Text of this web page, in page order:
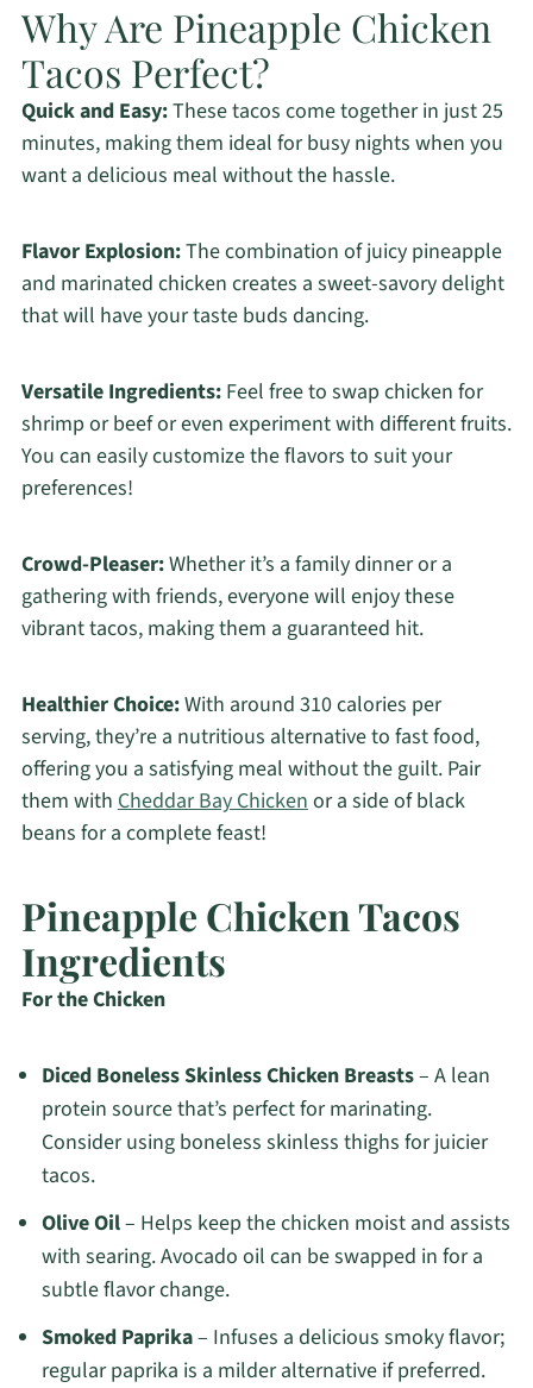
Why Are Pineapple Chicken
Tacos Perfect?
Quick and Easy:These tacos come together in just 25
minutes, making them ideal for busy nights when you
want a delicious meal without the hassle.
Flavor Explosion:The combination of juicy pineapple
and marinated chicken creates a sweet-savory delight
that will have your taste buds dancing.
Versatile Ingredients:Feel free to swap chicken for
shrimp or beef or even experiment with different fruits.
You can easily customize the flavors to suit your
preferences!
Crowd-Pleaser:Whether it’s a family dinner or a
gathering with friends, everyone will enjoy these
vibrant tacos, making them a guaranteed hit.
Healthier Choice:With around 310 calories per
serving, they’re a nutritious alternative to fast food,
offering you a satisfying meal without the guilt. Pair
them with Cheddar Bay Chickenor a side of black
beans for a complete feast!
Pineapple Chicken Tacos
Ingredients
For the Chicken
Diced Boneless Skinless Chicken Breasts– A lean
protein source that’s perfect for marinating.
Consider using boneless skinless thighs for juicier
tacos.
Olive Oil– Helps keep the chicken moist and assists
with searing. Avocado oil can be swapped in for a
subtle flavor change.
Smoked Paprika– Infuses a delicious smoky flavor;
regular paprika is a milder alternative if preferred.